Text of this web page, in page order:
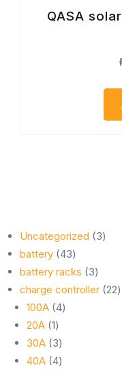
QASA
Uncategorized 33
battery 4343
products
battery racks 33
charge controller 2222
100A 44
20A 11
product
30A 33
products
40A 44